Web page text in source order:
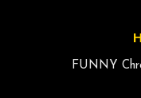
FUNNY